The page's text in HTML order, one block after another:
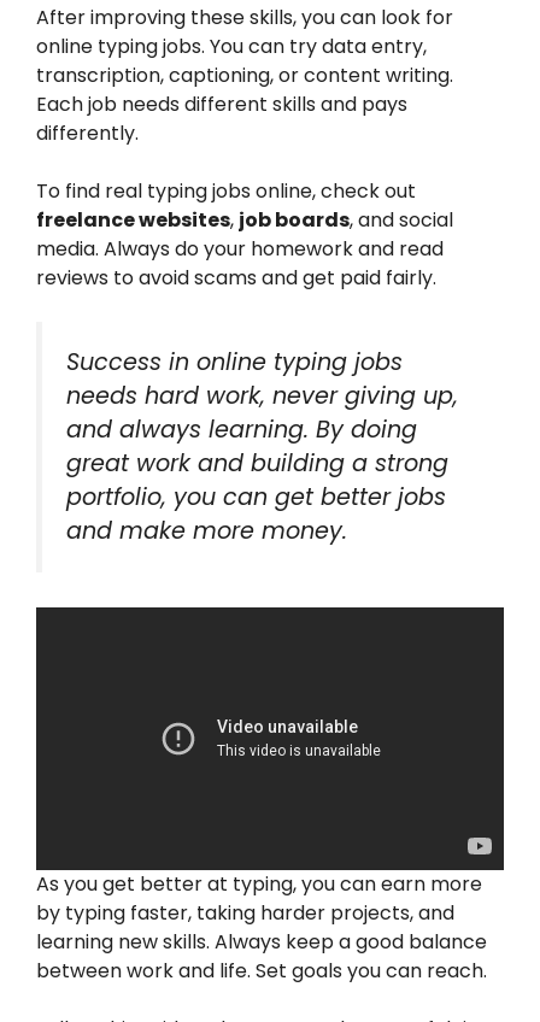
After improving these skills, you can look for
online typing jobs. You can try data entry,
transcription, captioning, or content writing.
Each job needs different skills and pays
differently.
To find real typing jobs online, check out
freelance websites, job boards, and social
media. Always do your homework and read
reviews to avoid scams and get paid fairly.
Success in online typing jobs
needs hard work, never giving up,
and always learning. By doing
great work and building a strong
portfolio, you can get better jobs
and make more money.
As you get better at typing, you can earn more
by typing faster, taking harder projects, and
learning new skills. Always keep a good balance
between work and life. Set goals you can reach.